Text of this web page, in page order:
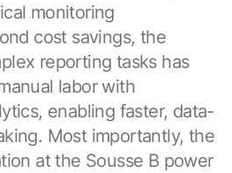
monitoring
cost savings, the
reporting tasks has
labor with
enabling faster, data-
Most importantly, the
at the Sousse B power